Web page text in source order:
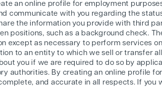
an online profile for employment
communicate with you regarding the
the information you provide with third
positions, such as a background check.
except as necessary to perform services
to an entity to which we sell or transfer
you if we are required to do so by
authorities. By creating an online profile
and accurate in all respects. If you